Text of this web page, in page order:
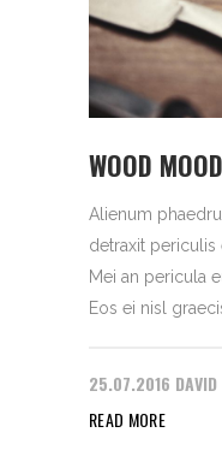
WOOD MOOD
Alienum
detraxit periculis
Mei an pericula
Eos ei nisl
25.07.2016 DAVID
READ MORE